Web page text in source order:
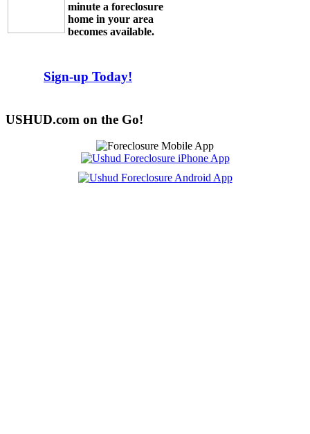
minute a foreclosure
home in your area
becomes available.
Sign-up Today!
USHUD.com on the Go!